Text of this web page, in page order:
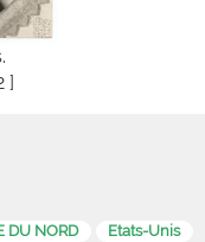
]
DU NORD Etats-Unis